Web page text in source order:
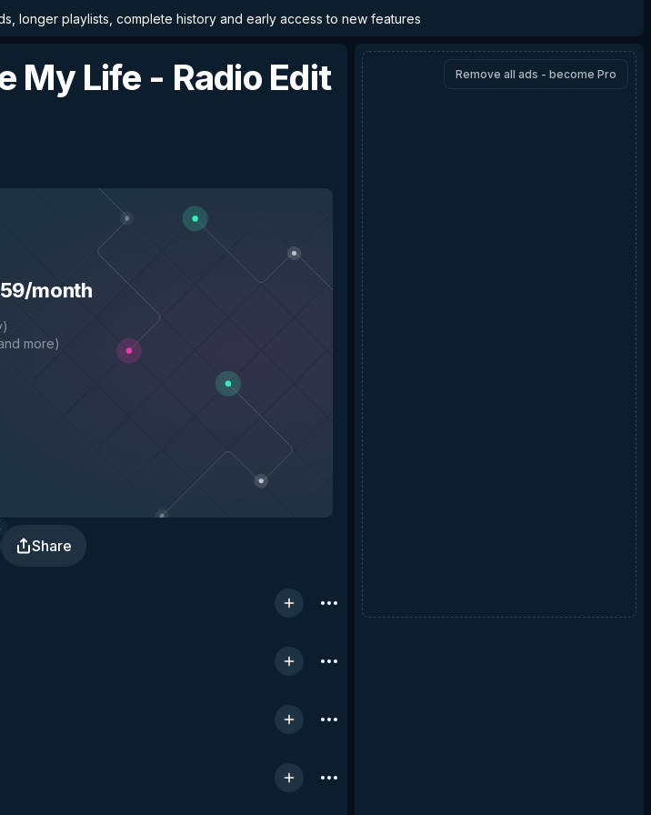
longer playlists, complete history and early access to new features
My Life - Radio Edit
month
)
more)
Share
Remove all ads - become Pro